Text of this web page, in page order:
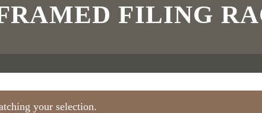
FILING
your selection.